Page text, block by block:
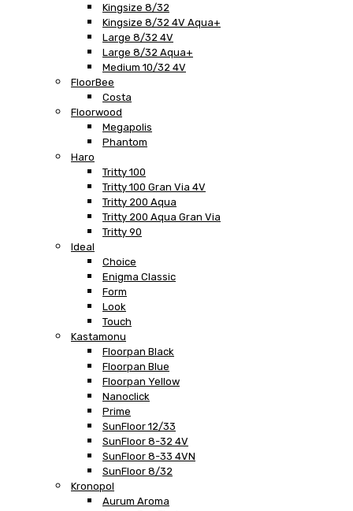
Kingsize 8/32
Kingsize 8/32 4V Aqua+
Large 8/32 4V
Large 8/32 Aqua+
Medium 10/32 4V
FloorBee
Costa
Floorwood
Megapolis
Phantom
Haro
Tritty 100
Tritty 100 Gran Via 4V
Tritty 200 Aqua
Tritty 200 Aqua Gran Via
Tritty 90
Ideal
Choice
Enigma Classic
Form
Look
Touch
Kastamonu
Floorpan Black
Floorpan Blue
Floorpan Yellow
Nanoclick
Prime
SunFloor 12/33
SunFloor 8-32 4V
SunFloor 8-33 4VN
SunFloor 8/32
Kronopol
Aurum Aroma